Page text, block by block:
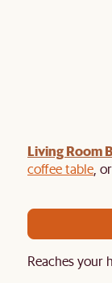
Living Room
coffee table ,
Reaches your